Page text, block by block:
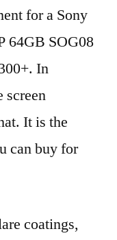
for a Sony
64GB SOG08
In
screen
It is the
can buy for
coatings,